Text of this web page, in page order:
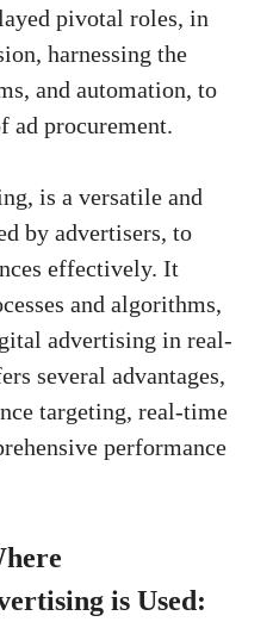
pivotal roles, in
harnessing the
and automation, to
ad procurement.
is a versatile and
by advertisers, to
effectively. It
and algorithms,
advertising in real-
several advantages,
targeting, real-time
performance
is Used: